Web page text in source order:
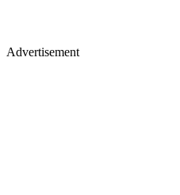
Advertisement